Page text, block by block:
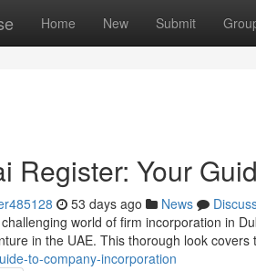
Home New Submit
Register: Your
53 days ago News
world of firm incorporation in
in the UAE. This thorough look covers
to-company-incorporation